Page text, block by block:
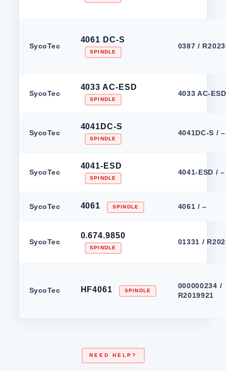
SycoTec
4061 DC-S
SPINDLE
0387 /
SycoTec
4033 AC-ESD
SPINDLE
4033 AC-
SycoTec
4041DC-S
SPINDLE
4041DC-S / –
SycoTec
4041-ESD
SPINDLE
4041-ESD / –
SycoTec 4061 SPINDLE 4061 / –
SycoTec
0.674.9850
SPINDLE
01331 /
SycoTec HF4061 SPINDLE
000000234 /
R2019921
NEED HELP?